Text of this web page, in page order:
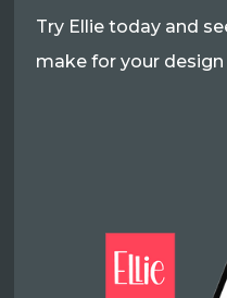
Try Ellie today and
make for your design